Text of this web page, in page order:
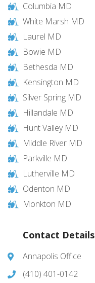
Columbia MD
White Marsh MD
Laurel MD
Bowie MD
Bethesda MD
Kensington MD
Silver Spring MD
Hillandale MD
Hunt Valley MD
Middle River MD
Parkville MD
Lutherville MD
Odenton MD
Monkton MD
Contact Details
Annapolis Office
(410) 401-0142